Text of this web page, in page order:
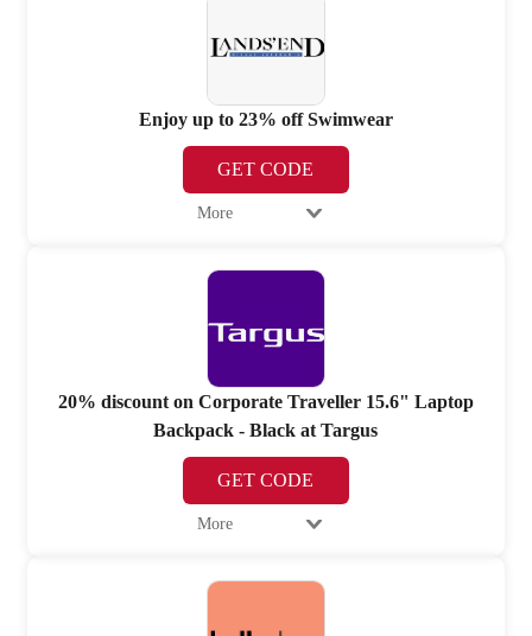
Enjoy up to 23% off Swimwear
GET CODE
More
20% discount on Corporate Traveller 15.6" Laptop
Backpack - Black at Targus
GET CODE
More